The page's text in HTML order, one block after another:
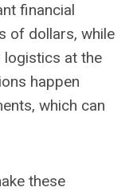
financial
of dollars, while
logistics at the
happen
which can
these